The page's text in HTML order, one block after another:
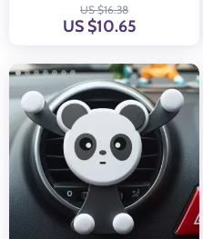
US $16.38
US $10.65